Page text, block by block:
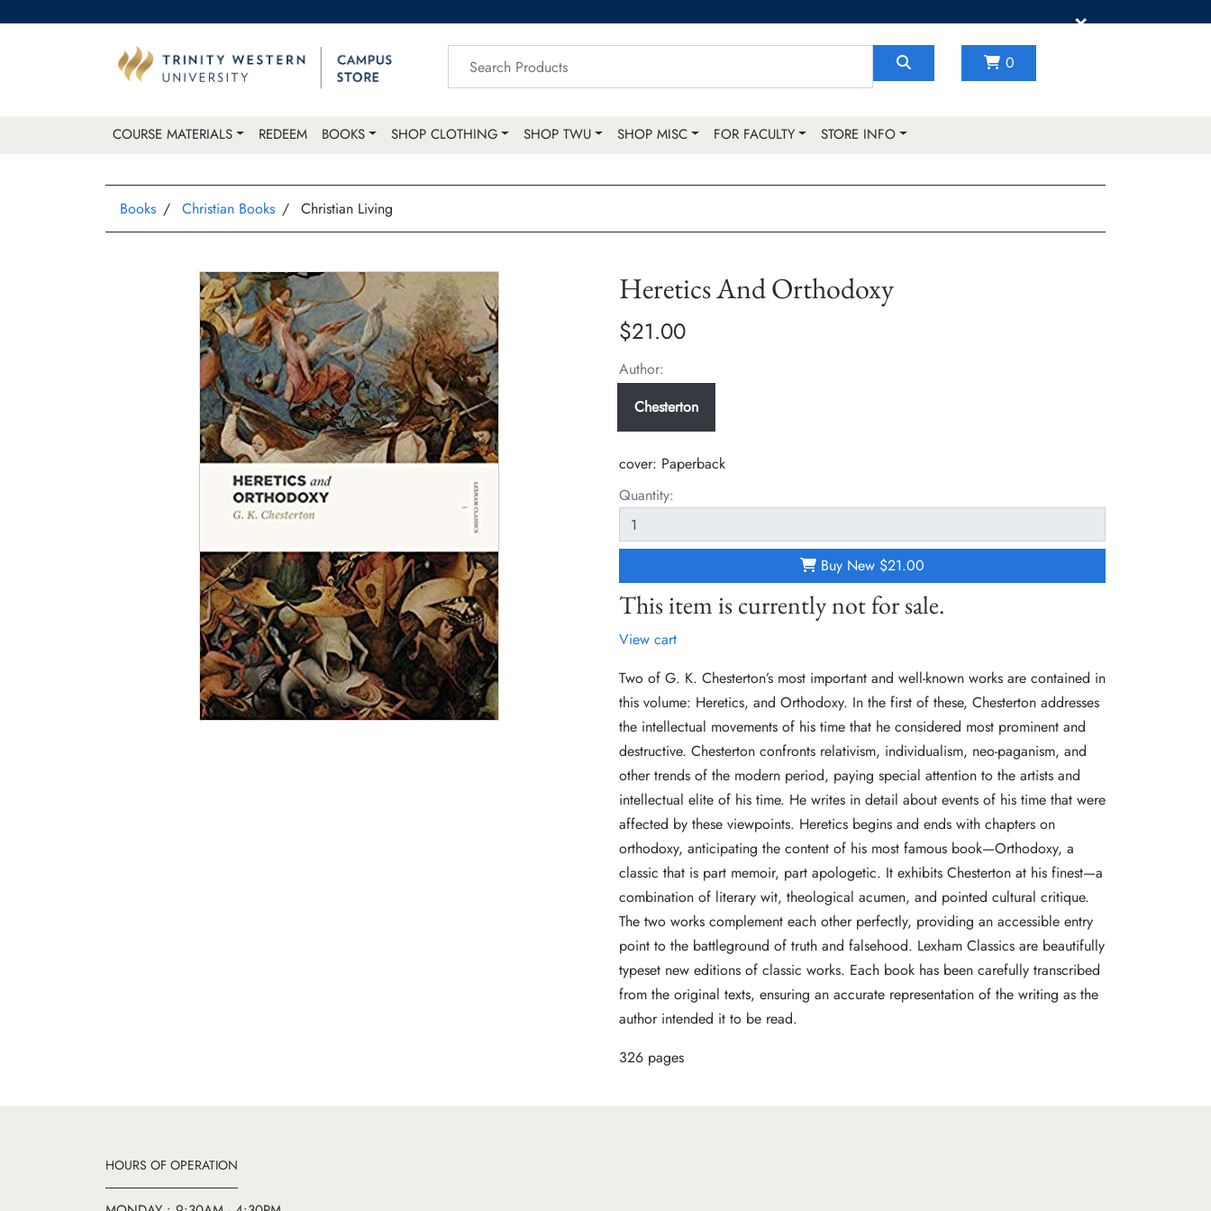
×
0
COURSE MATERIALS REDEEM BOOKS SHOP CLOTHING SHOP TWU SHOP MISC FOR FACULTY STORE INFO
Books Christian Books Christian Living
Heretics And Orthodoxy
$21.00
Author:
Chesterton
cover: Paperback
Quantity:
Buy New $21.00
This item is currently not for sale.
View cart
Two of G. K. Chesterton’s most important and well-known works are contained in
this volume: Heretics, and Orthodoxy. In the first of these, Chesterton addresses
the intellectual movements of his time that he considered most prominent and
destructive. Chesterton confronts relativism, individualism, neo-paganism, and
other trends of the modern period, paying special attention to the artists and
intellectual elite of his time. He writes in detail about events of his time that were
affected by these viewpoints. Heretics begins and ends with chapters on
orthodoxy, anticipating the content of his most famous book—Orthodoxy, a
classic that is part memoir, part apologetic. It exhibits Chesterton at his finest—a
combination of literary wit, theological acumen, and pointed cultural critique.
The two works complement each other perfectly, providing an accessible entry
point to the battleground of truth and falsehood. Lexham Classics are beautifully
typeset new editions of classic works. Each book has been carefully transcribed
from the original texts, ensuring an accurate representation of the writing as the
author intended it to be read.
326 pages
HOURS OF OPERATION